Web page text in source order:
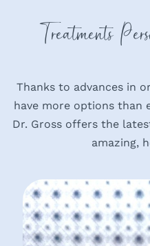
Treatments
Thanks to advances in
have more options than
Dr. Gross offers the
amazing,